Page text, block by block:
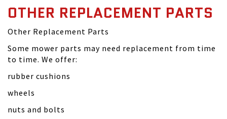
OTHER REPLACEMENT PARTS
Other Replacement Parts
Some mower parts may need replacement from time
to time. We offer:
rubber cushions
wheels
nuts and bolts